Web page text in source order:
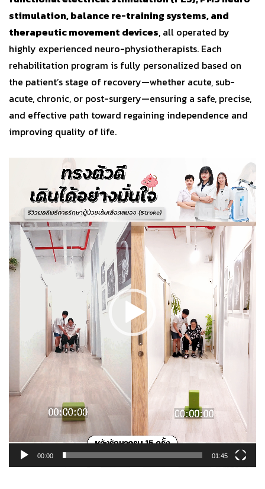
stimulation, balance re-training systems, and
therapeutic movement devices, all operated by
highly experienced neuro-physiotherapists. Each
rehabilitation program is fully personalized based on
the patient’s stage of recovery—whether acute, sub-
acute, chronic, or post-surgery—ensuring a safe, precise,
and effective path toward regaining independence and
improving quality of life.
00:00 01:45